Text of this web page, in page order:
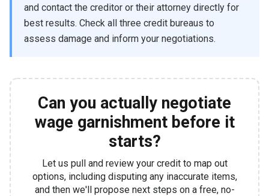
and contact the creditor or their attorney directly for
best results. Check all three credit bureaus to
assess damage and inform your negotiations.
Can you actually negotiate
wage garnishment before it
starts?
Let us pull and review your credit to map out
options, including disputing any inaccurate items,
and then we'll propose next steps on a free, no-